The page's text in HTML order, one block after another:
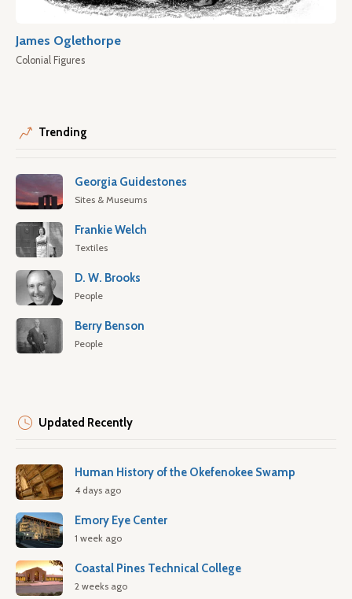
James Oglethorpe
Colonial Figures
Trending
Georgia Guidestones
Sites & Museums
Frankie Welch
Textiles
D. W. Brooks
People
Berry Benson
People
Updated Recently
Human History of the Okefenokee Swamp
4 days ago
Emory Eye Center
1 week ago
Coastal Pines Technical College
2 weeks ago